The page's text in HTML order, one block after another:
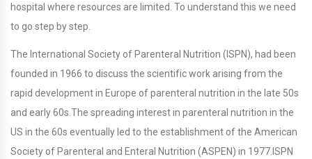
hospital where resources are limited. To understand this we need
to go step by step.
The International Society of Parenteral Nutrition (ISPN), had been
founded in 1966 to discuss the scientific work arising from the
rapid development in Europe of parenteral nutrition in the late 50s
and early 60s.The spreading interest in parenteral nutrition in the
US in the 60s eventually led to the establishment of the American
Society of Parenteral and Enteral Nutrition (ASPEN) in 1977.ISPN